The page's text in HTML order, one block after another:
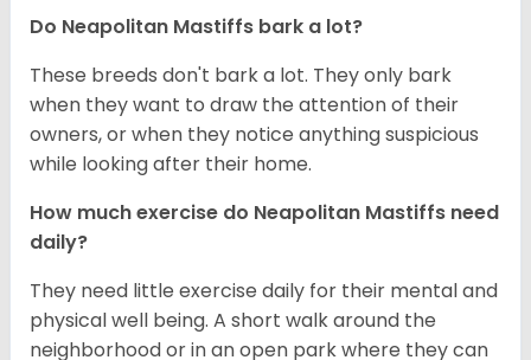
Do Neapolitan Mastiffs bark a lot?
These breeds don't bark a lot. They only bark
when they want to draw the attention of their
owners, or when they notice anything suspicious
while looking after their home.
How much exercise do Neapolitan Mastiffs need
daily?
They need little exercise daily for their mental and
physical well being. A short walk around the
neighborhood or in an open park where they can